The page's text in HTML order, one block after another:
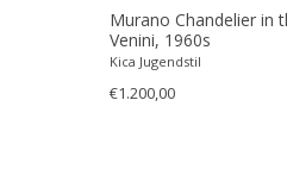
Murano Chandelier in
Venini, 1960s
Kica Jugendstil
€1.200,00